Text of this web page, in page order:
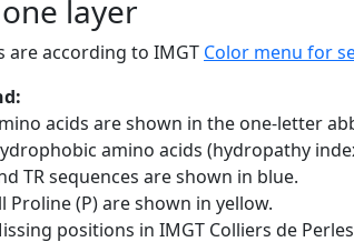
layer
are according to IMGT Color menu for
acids are shown in the one-letter
amino acids (hydropathy
TR sequences are shown in blue.
Proline (P) are shown in yellow.
positions in IMGT Colliers de